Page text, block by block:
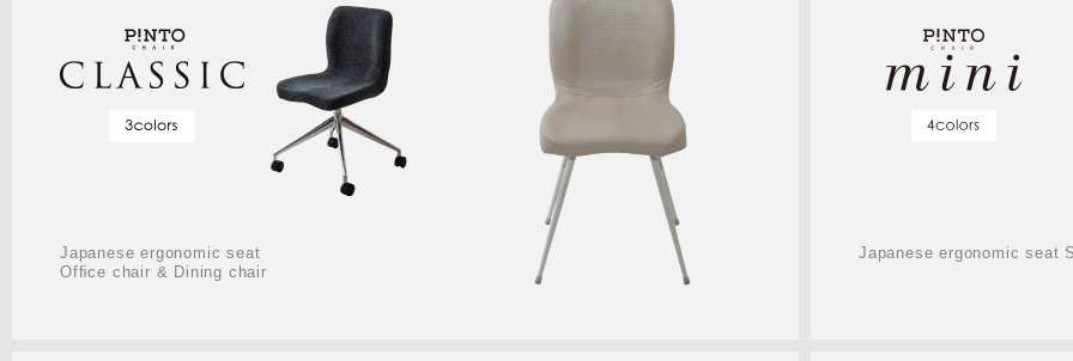
Japanese ergonomic seat
Ofﬁce chair & Dining chair
Japanese ergonomic seat